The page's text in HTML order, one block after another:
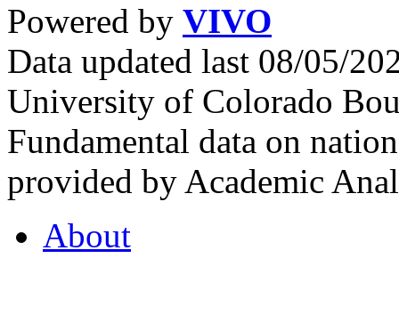
Powered by VIVO
Data updated last 08/05/
University of Colorado
Fundamental data on
provided by Academic
About